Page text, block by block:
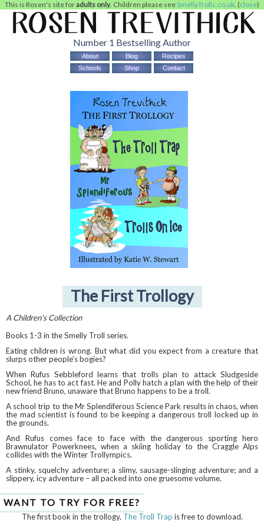
This is Rosen's site foradults only. Children please see SmellyTrolls.co.uk. (close)
Number 1 Bestselling Author
About Blog
Recipes
Schools
Shop Contact
The First Trollogy
A Children's Collection
Books 1-3 in the Smelly Troll series.
Eating children is wrong. But what did you expect from a creature that
slurps other people’s bogies?
When Rufus Sebbleford learns that trolls plan to attack Sludgeside
School, he has to act fast. He and Polly hatch a plan with the help of their
new friend Bruno, unaware that Bruno happens to be a troll.
A school trip to the Mr Splendiferous Science Park results in chaos, when
the mad scientist is found to be keeping a dangerous troll locked up in
the grounds.
And Rufus comes face to face with the dangerous sporting hero
Brawnulator Powerknees, when a skiing holiday to the Craggle Alps
collides with the Winter Trollympics.
A stinky, squelchy adventure; a slimy, sausage-slinging adventure; and a
slippery, icy adventure – all packed into one gruesome volume.
WANT TO TRY FOR FREE?
The first book in the trollogy, The Troll Trap is free to download.